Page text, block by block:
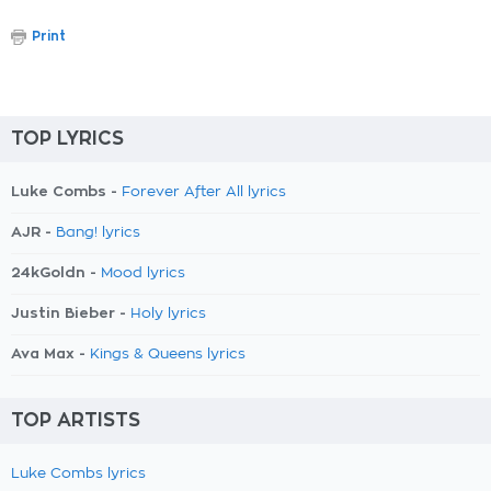
Print
TOP LYRICS
Luke Combs - Forever After All lyrics
AJR - Bang! lyrics
24kGoldn - Mood lyrics
Justin Bieber - Holy lyrics
Ava Max - Kings & Queens lyrics
TOP ARTISTS
Luke Combs lyrics